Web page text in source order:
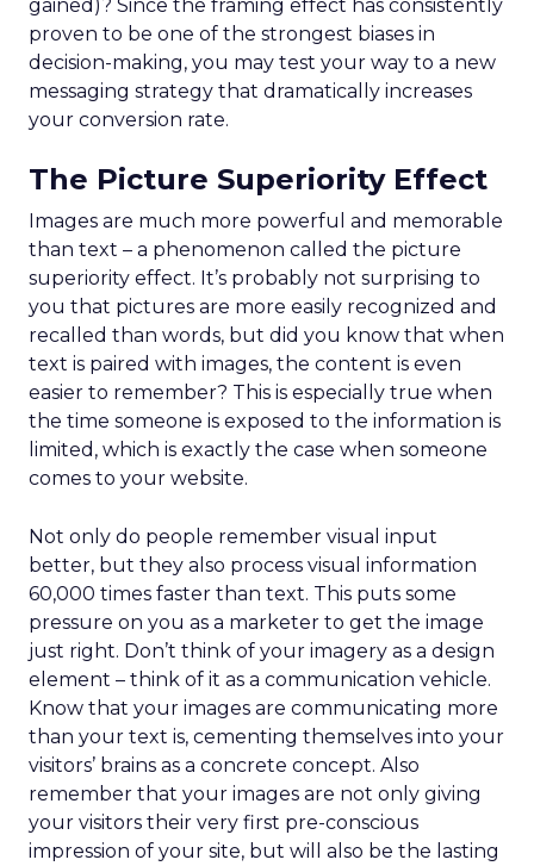
gained)? Since the framing effect has consistently
proven to be one of the strongest biases in
decision-making, you may test your way to a new
messaging strategy that dramatically increases
your conversion rate.
The Picture Superiority Effect
Images are much more powerful and memorable
than text – a phenomenon called the picture
superiority effect. It’s probably not surprising to
you that pictures are more easily recognized and
recalled than words, but did you know that when
text is paired with images, the content is even
easier to remember? This is especially true when
the time someone is exposed to the information is
limited, which is exactly the case when someone
comes to your website.
Not only do people remember visual input
better, but they also process visual information
60,000 times faster than text. This puts some
pressure on you as a marketer to get the image
just right. Don’t think of your imagery as a design
element – think of it as a communication vehicle.
Know that your images are communicating more
than your text is, cementing themselves into your
visitors’ brains as a concrete concept. Also
remember that your images are not only giving
your visitors their very first pre-conscious
impression of your site, but will also be the lasting